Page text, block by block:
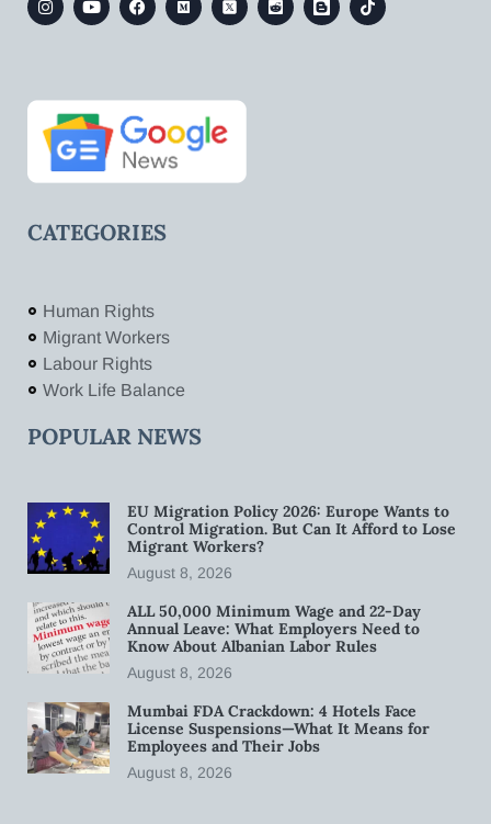
CATEGORIES
Human Rights
Migrant Workers
Labour Rights
Work Life Balance
POPULAR NEWS
EU Migration Policy 2026: Europe Wants to
Control Migration. But Can It Afford to Lose
Migrant Workers?
August 8, 2026
ALL 50,000 Minimum Wage and 22-Day
Annual Leave: What Employers Need to
Know About Albanian Labor Rules
August 8, 2026
Mumbai FDA Crackdown: 4 Hotels Face
License Suspensions—What It Means for
Employees and Their Jobs
August 8, 2026